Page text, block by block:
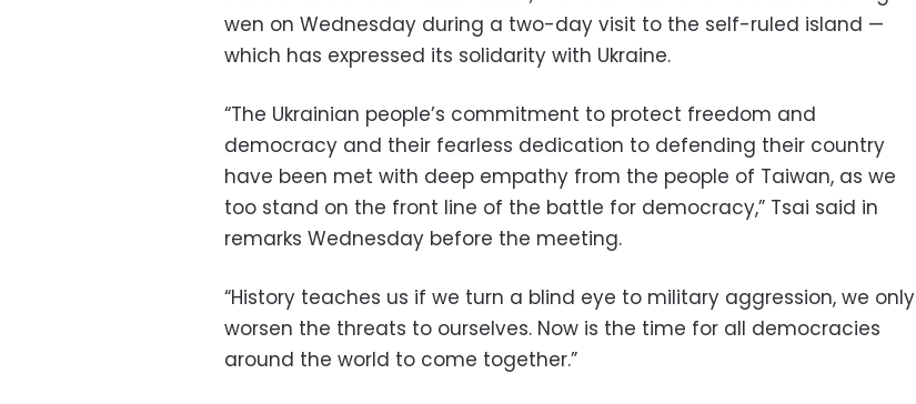
wen on Wednesday during a two-day visit to the self-ruled island —
which has expressed its solidarity with Ukraine.
“The Ukrainian people’s commitment to protect freedom and
democracy and their fearless dedication to defending their country
have been met with deep empathy from the people of Taiwan, as we
too stand on the front line of the battle for democracy,” Tsai said in
remarks Wednesday before the meeting.
“History teaches us if we turn a blind eye to military aggression, we only
worsen the threats to ourselves. Now is the time for all democracies
around the world to come together.”